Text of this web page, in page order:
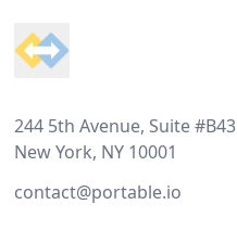
244 5th Avenue, Suite #B43
New York, NY 10001
contact@portable.io